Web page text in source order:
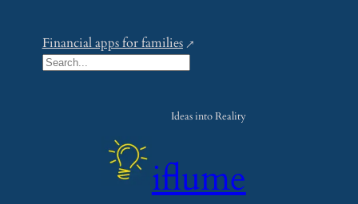
Financial apps for families
S
Ideas into Reality
iflume